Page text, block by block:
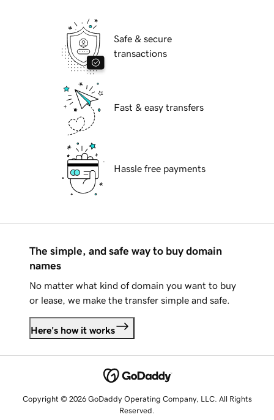
Safe & secure
transactions
Fast & easy transfers
Hassle free payments
The simple, and safe way to buy domain
names
No matter what kind of domain you want to buy
or lease, we make the transfer simple and safe.
Here's how it works
Copyright © 2026 GoDaddy Operating Company, LLC. All Rights
Reserved.